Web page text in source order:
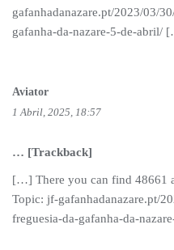
gafanhadanazare.pt/2023/03/
gafanha-da-nazare-5-de-abril/
Aviator
1 Abril, 2025, 18:57
… [Trackback]
[…] There you can find 48661
Topic: jf-gafanhadanazare.pt/
freguesia-da-gafanha-da-